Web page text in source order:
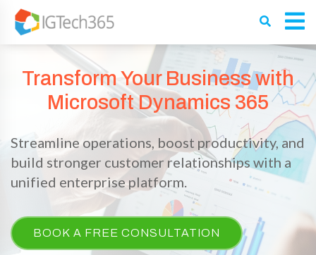
Transform Your Business with
Microsoft Dynamics 365
Streamline operations, boost productivity, and
build stronger customer relationships with a
unified enterprise platform.
BOOK A FREE CONSULTATION